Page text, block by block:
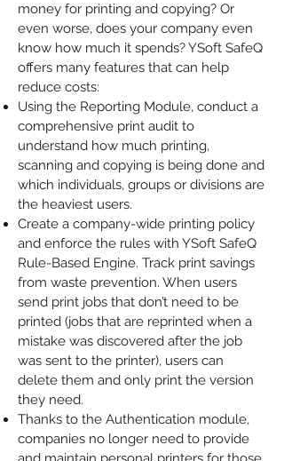
money for printing and copying? Or
even worse, does your company even
know how much it spends?YSoft SafeQ
offers many features that can help
reduce costs:
Using the Reporting Module, conduct a
comprehensive print audit to
understand how much printing,
scanning and copying is being done and
which individuals, groups or divisions are
the heaviest users.
Create a company-wide printing policy
and enforce the rules with YSoft SafeQ
Rule-Based Engine. Track print savings
from waste prevention. When users
send print jobs that don’t need to be
printed (jobs that are reprinted when a
mistake was discovered after the job
was sent to the printer), users can
delete them and only print the version
they need.
Thanks to the Authentication module,
companies no longer need to provide